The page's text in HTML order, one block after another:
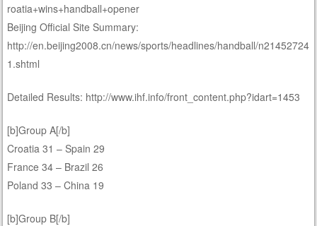
roatia+wins+handball+opener
Beijing Official Site Summary:
http://en.beijing2008.cn/news/sports/headlines/handball/n21452724
1.shtml
Detailed Results: http://www.ihf.info/front_content.php?idart=1453
[b]Group A[/b]
Croatia 31 – Spain 29
France 34 – Brazil 26
Poland 33 – China 19
[b]Group B[/b]